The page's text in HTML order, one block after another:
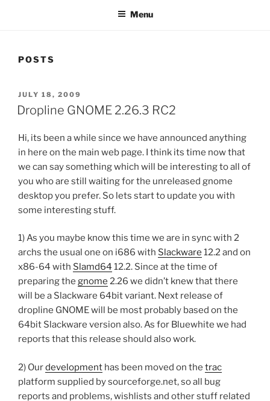
Menu
POSTS
POSTED
ON
JULY 18, 2009
Dropline GNOME 2.26.3 RC2
Hi, its been a while since we have announced anything
in here on the main web page. I think its time now that
we can say something which will be interesting to all of
you who are still waiting for the unreleased gnome
desktop you prefer. So lets start to update you with
some interesting stuff.
1) As you maybe know this time we are in sync with 2
archs the usual one on i686 with Slackware 12.2 and on
x86-64 with Slamd64 12.2. Since at the time of
preparing the gnome 2.26 we didn’t knew that there
will be a Slackware 64bit variant. Next release of
dropline GNOME will be most probably based on the
64bit Slackware version also. As for Bluewhite we had
reports that this release should also work.
2) Ourdevelopment has been moved on the trac
platform supplied by sourceforge.net, so all bug
reports and problems, wishlists and other stuff related